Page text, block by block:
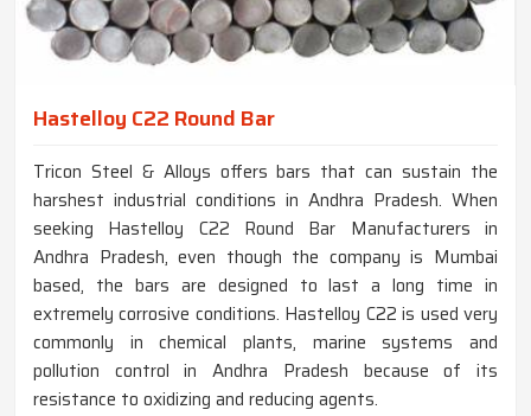
Hastelloy C22 Round Bar
Tricon Steel & Alloys offers bars that can sustain the
harshest industrial conditions in Andhra Pradesh. When
seeking Hastelloy C22 Round Bar Manufacturers in
Andhra Pradesh, even though the company is Mumbai
based, the bars are designed to last a long time in
extremely corrosive conditions. Hastelloy C22 is used very
commonly in chemical plants, marine systems and
pollution control in Andhra Pradesh because of its
resistance to oxidizing and reducing agents.